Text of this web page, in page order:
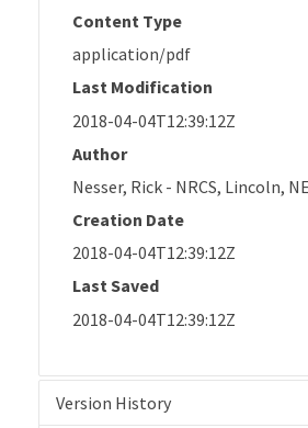
Content Type
application/pdf
Last Modification
2018-04-04T12:39:12Z
Author
Nesser, Rick - NRCS, Lincoln, NE
Creation Date
2018-04-04T12:39:12Z
Last Saved
2018-04-04T12:39:12Z
Version History